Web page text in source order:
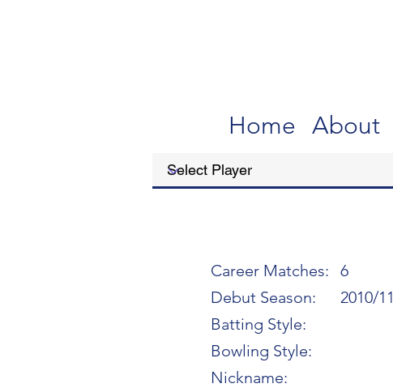
Home About
Career Matches:
6
Debut Season:
2010/11
Batting Style:
Bowling Style:
Nickname: